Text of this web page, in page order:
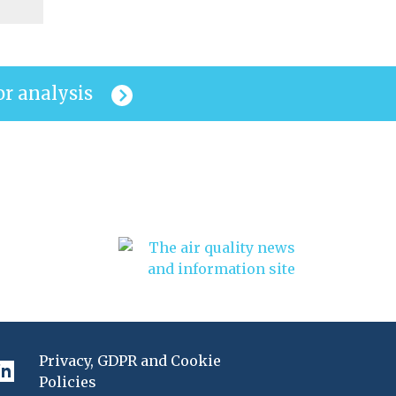
analysis
Privacy, GDPR and Cookie
Policies